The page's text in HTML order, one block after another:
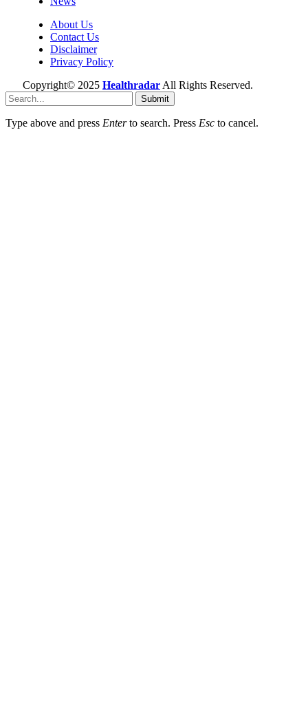
About Us
Contact Us
Disclaimer
Privacy Policy
Copyright© 2025 Healthradar All Rights Reserved.
Submit
Type above and press Enterto search. Press Esc to cancel.